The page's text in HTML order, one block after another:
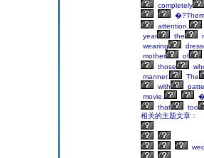
completely
attention,
year
the
wearing
mother
of
those
manner.
The
with
movie.
that
too
相关的主题文章：